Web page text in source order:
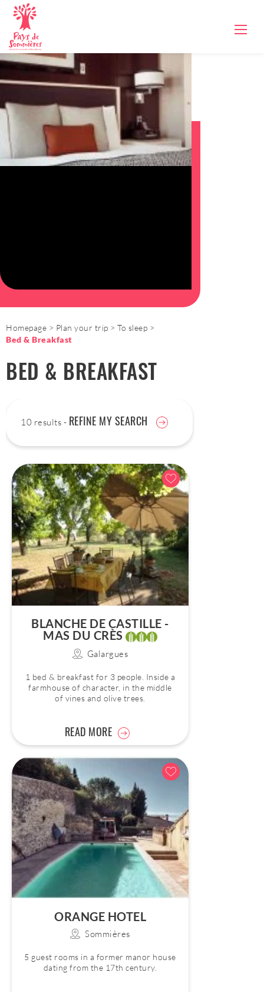
Homepage Plan your trip
To sleep
Bed & Breakfast
BED & BREAKFAST
10 results - REFINE MY SEARCH
BLANCHE DE CASTILLE -
MAS DU CRÈS
Galargues
1 bed & breakfast for 3 people. Inside a
farmhouse of character, in the middle
of vines and olive trees.
READ MORE
ORANGE HOTEL
Sommières
5 guest rooms in a former manor house
dating from the 17th century.